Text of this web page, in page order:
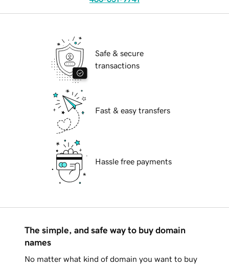
Safe & secure
transactions
Fast & easy transfers
Hassle free payments
The simple, and safe way to buy domain
names
No matter what kind of domain you want to buy